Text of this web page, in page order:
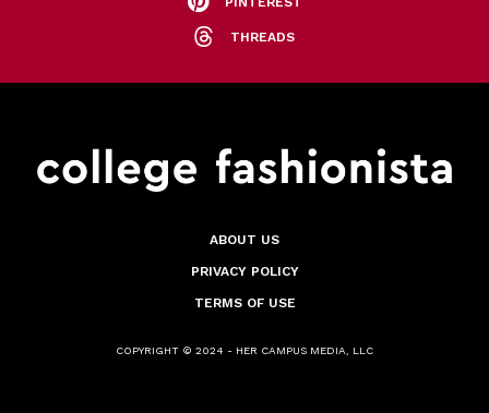
THREADS
ABOUT US
PRIVACY POLICY
TERMS OF USE
COPYRIGHT © 2024 - HER CAMPUS MEDIA, LLC